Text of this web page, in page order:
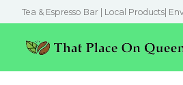
Tea & Espresso Bar | Local Products|